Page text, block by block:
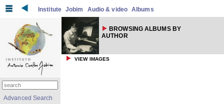
Institute Jobim Audio & video Albums
BROWSING ALBUMS BY
AUTHOR
VIEW IMAGES
Advanced Search